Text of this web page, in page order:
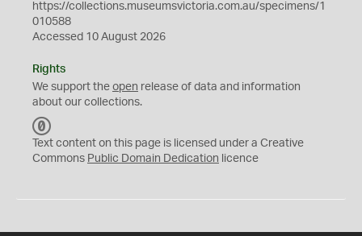
https://collections.museumsvictoria.com.au/specimens/1
010588
Accessed 10 August 2026
Rights
We support the open release of data and information
about our collections.
C
0
Text content on this page is licensed under a Creative
Commons Public Domain Dedication licence